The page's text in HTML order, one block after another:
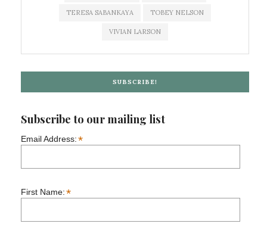
TERESA SABANKAYA TOBEY NELSON
VIVIAN LARSON
SUBSCRIBE!
Subscribe to our mailing list
Email Address:*
First Name:*